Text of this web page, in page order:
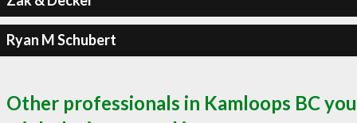
Ryan M Schubert
Other professionals in Kamloops BC you